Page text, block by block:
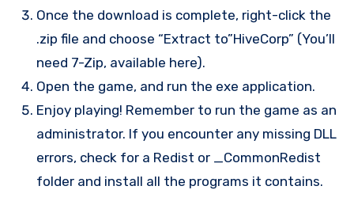
Once the download is complete, right-click the
.zip file and choose “Extract to”HiveCorp” (You’ll
need 7-Zip, available here).
Open the game, and run the exe application.
Enjoy playing! Remember to run the game as an
administrator. If you encounter any missing DLL
errors, check for a Redist or _CommonRedist
folder and install all the programs it contains.